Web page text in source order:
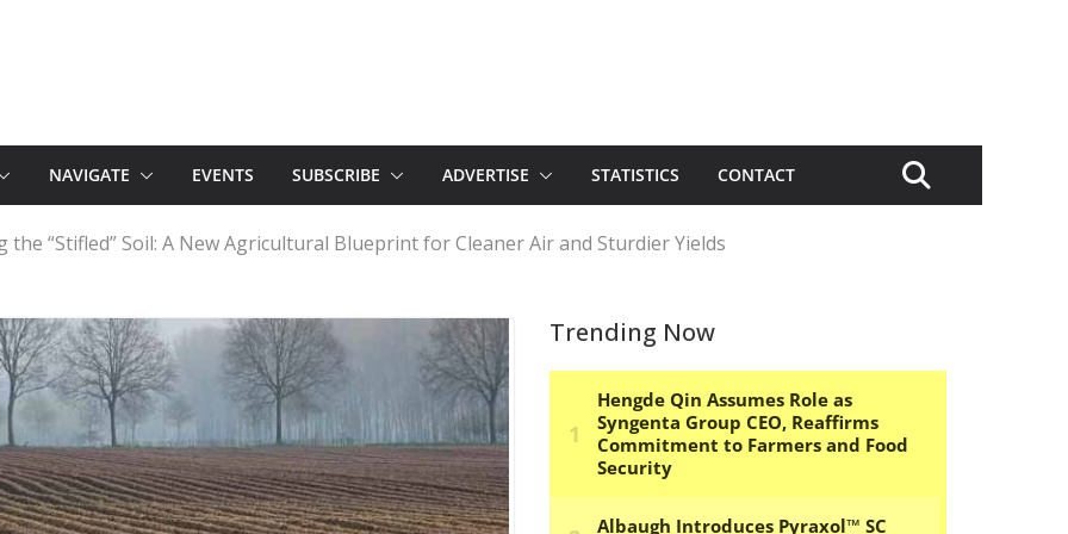
NAVIGATE EVENTS SUBSCRIBE ADVERTISE STATISTICS CONTACT
the “Stifled” Soil: A New Agricultural Blueprint for Cleaner Air and Sturdier Yields
Trending Now